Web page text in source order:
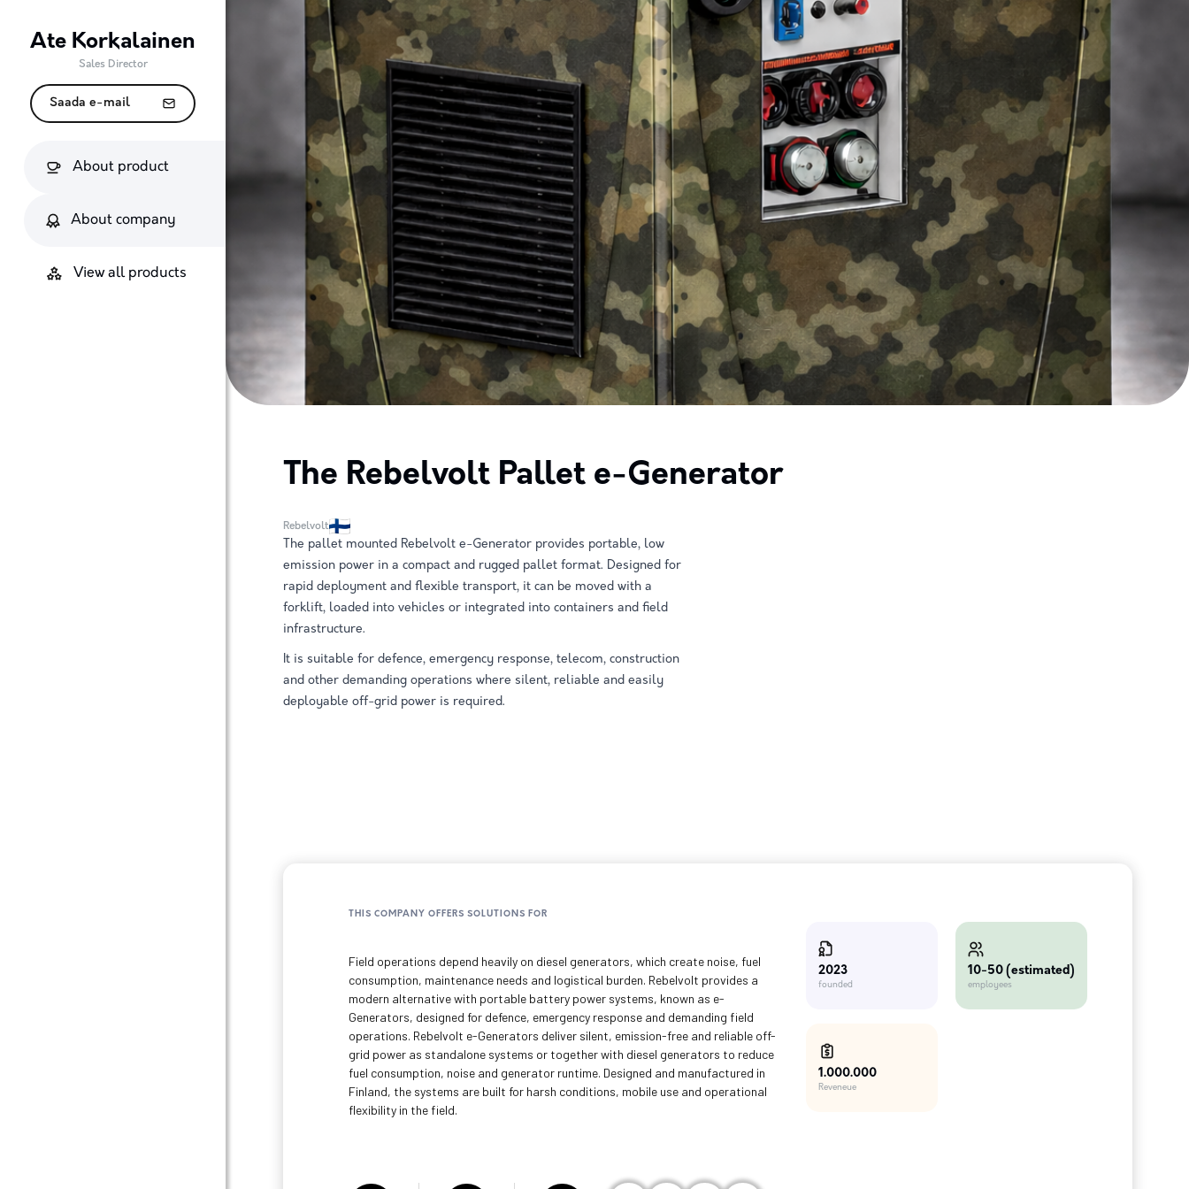
Ate Korkalainen
Sales Director
Saada e-mail
About product
About company
View all products
The Rebelvolt Pallet e-Generator
Rebelvolt
The pallet mounted Rebelvolt e-Generator provides portable, low
emission power in a compact and rugged pallet format. Designed for
rapid deployment and flexible transport, it can be moved with a
forklift, loaded into vehicles or integrated into containers and field
infrastructure.
It is suitable for defence, emergency response, telecom, construction
and other demanding operations where silent, reliable and easily
deployable off-grid power is required.
THIS COMPANY OFFERS SOLUTIONS FOR
Field operations depend heavily on diesel generators, which create noise, fuel
consumption, maintenance needs and logistical burden. Rebelvolt provides a
modern alternative with portable battery power systems, known as e-
Generators, designed for defence, emergency response and demanding field
operations. Rebelvolt e-Generators deliver silent, emission-free and reliable off-
grid power as standalone systems or together with diesel generators to reduce
fuel consumption, noise and generator runtime. Designed and manufactured in
Finland, the systems are built for harsh conditions, mobile use and operational
flexibility in the field.
2023
founded
10-50 (estimated)
employees
1.000.000
Reveneue